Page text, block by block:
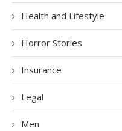
Health and Lifestyle
Horror Stories
Insurance
Legal
Men